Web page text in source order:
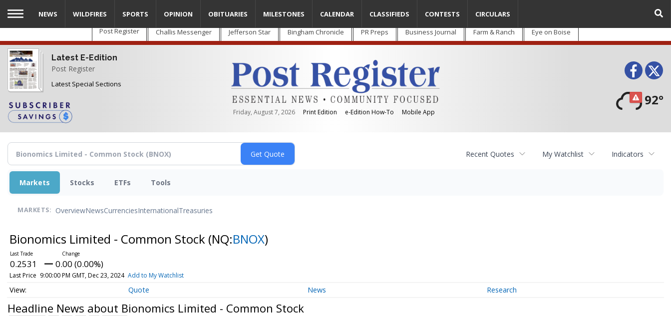
Skip
main
content
Post Register Challis Messenger Jefferson Star Bingham Chronicle PR Preps Business Journal Farm & Ranch Eye on Boise
Latest E-Edition
Post Register
Latest Special Sections
Friday, August 7, 2026 Print Edition e-Edition How-To Mobile App
92°
NEWS WILDFIRES SPORTS OPINION OBITUARIES MILESTONES CALENDAR CLASSIFIEDS CONTESTS CIRCULARS
Recent Quotes My Watchlist Indicators
Markets Stocks ETFs Tools
MARKETS: OverviewNewsCurrenciesInternationalTreasuries
Bionomics Limited - Common Stock (NQ:BNOX)
0.2531 0.00 (0.00%)
Last Price 9:00:00 PM GMT, Dec 23, 2024 Add to My Watchlist
Quote News Research
Headline News about Bionomics Limited - Common Stock